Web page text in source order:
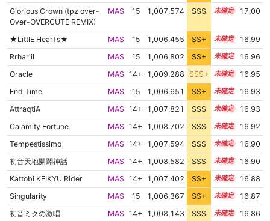
Glorious Crown (tpz over-
Over-OVERCUTE REMIX)
MAS 15 1,007,574 SSS 15.0 17.00
★LittlE HearTs★ MAS 15 1,006,455 SS+ 15.2
16.99
Rrhar'il
MAS 15 1,006,802 SS+ 15.1
16.96
Oracle
MAS 14+ 1,009,288 SSS+ 14.8
16.95
End Time
MAS 15 1,006,651 SS+ 15.1
16.93
AttraqtiA
MAS 14+ 1,007,821 SSS 14.9
16.93
Calamity Fortune
MAS 14+ 1,008,702 SSS 14.8
16.92
Tempestissimo
MAS 14+ 1,007,594 SSS 14.9
16.90
初音天地開闢神話
MAS 14+ 1,008,582 SSS 14.8
16.90
Kattobi KEIKYU Rider
MAS 14+ 1,007,402 SS+ 14.9
16.88
Singularity
MAS 15 1,006,367 SS+ 15.1
16.87
初音ミクの激唱
MAS 14+ 1,008,143 SSS 14.8
16.86